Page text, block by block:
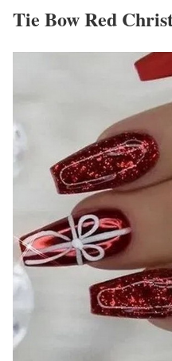
Tie Bow Red